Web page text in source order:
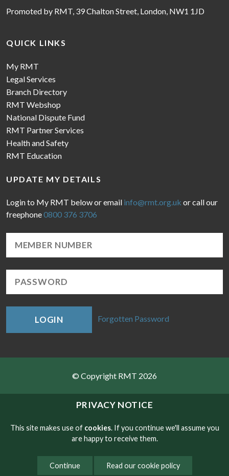
PRIVACY NOTICE
This site makes use of cookies. If you continue we'll assume you
are happy to receive them.
Continue Read our cookie policy
Promoted by RMT, 39 Chalton Street, London, NW1 1JD
QUICK LINKS
My RMT
Legal Services
Branch Directory
RMT Webshop
National Dispute Fund
RMT Partner Services
Health and Safety
RMT Education
UPDATE MY DETAILS
Login to My RMT below or email info@rmt.org.uk or call our
freephone0800 376 3706
LOGIN Forgotten Password
© Copyright RMT 2026
Sitemap
Contact
Website developed by NetXtra